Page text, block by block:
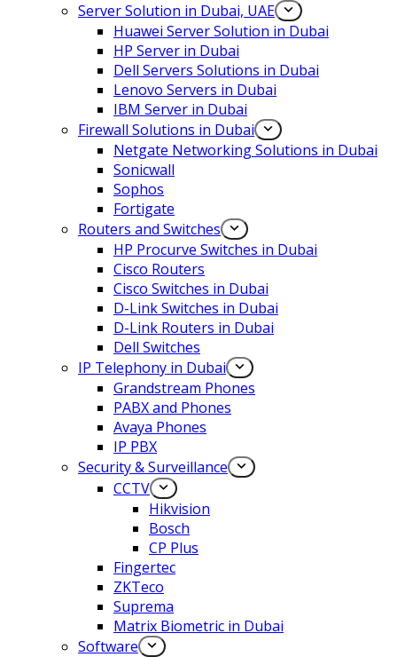
Server Solution in Dubai, UAE
Huawei Server Solution in Dubai
HP Server in Dubai
Dell Servers Solutions in Dubai
Lenovo Servers in Dubai
IBM Server in Dubai
Firewall Solutions in Dubai
Netgate Networking Solutions in Dubai
Sonicwall
Sophos
Fortigate
Routers and Switches
HP Procurve Switches in Dubai
Cisco Routers
Cisco Switches in Dubai
D-Link Switches in Dubai
D-Link Routers in Dubai
Dell Switches
IP Telephony in Dubai
Grandstream Phones
PABX and Phones
Avaya Phones
IP PBX
Security & Surveillance
CCTV
Hikvision
Bosch
CP Plus
Fingertec
ZKTeco
Suprema
Matrix Biometric in Dubai
Software